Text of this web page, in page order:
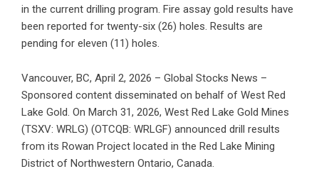
in the current drilling program. Fire assay gold results have
been reported for twenty-six (26) holes. Results are
pending for eleven (11) holes.
Vancouver, BC, April 2, 2026 – Global Stocks News –
Sponsored content disseminated on behalf of West Red
Lake Gold. On March 31, 2026, West Red Lake Gold Mines
(TSXV: WRLG) (OTCQB: WRLGF) announced drill results
from its Rowan Project located in the Red Lake Mining
District of Northwestern Ontario, Canada.